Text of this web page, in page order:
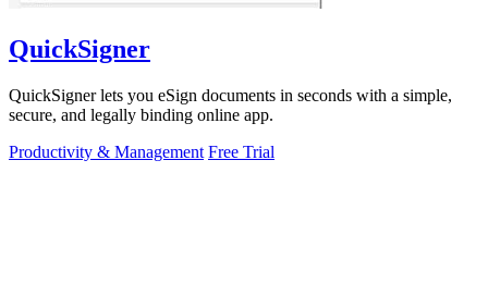
QuickSigner
QuickSigner lets you eSign documents in seconds with a simple,
secure, and legally binding online app.
Productivity & Management Free Trial